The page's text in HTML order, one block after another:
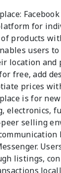
for
products
users
location and
free, add
prices
is for
electronics,
selling
listings,